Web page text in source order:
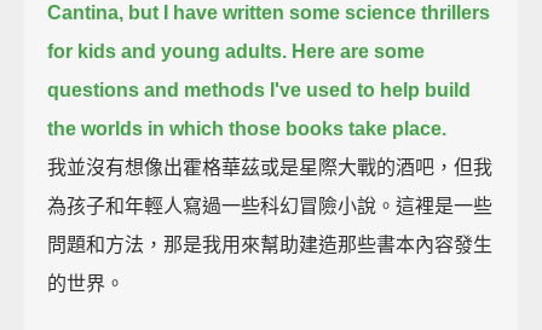
Cantina, but I have written some science thrillers
for kids and young adults. Here are some
questions and methods I've used to help build
the worlds in which those books take place.
我並沒有想像出霍格華茲或是星際大戰的酒吧，但我
為孩子和年輕人寫過一些科幻冒險小說。這裡是一些
問題和方法，那是我用來幫助建造那些書本內容發生
的世界。